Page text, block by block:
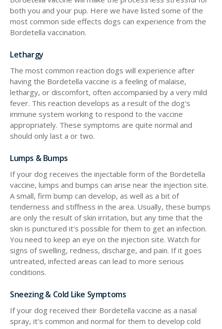
both you and your pup. Here we have listed some of the
most common side effects dogs can experience from the
Bordetella vaccination.
Lethargy
The most common reaction dogs will experience after
having the Bordetella vaccine is a feeling of malaise,
lethargy, or discomfort, often accompanied by a very mild
fever. This reaction develops as a result of the dog's
immune system working to respond to the vaccine
appropriately. These symptoms are quite normal and
should only last a or two.
Lumps & Bumps
If your dog receives the injectable form of the Bordetella
vaccine, lumps and bumps can arise near the injection site.
A small, firm bump can develop, as well as a bit of
tenderness and stiffness in the area. Usually, these bumps
are only the result of skin irritation, but any time that the
skin is punctured it's possible for them to get an infection.
You need to keep an eye on the injection site. Watch for
signs of swelling, redness, discharge, and pain. If it goes
untreated, infected areas can lead to more serious
conditions.
Sneezing & Cold Like Symptoms
If your dog received their Bordetella vaccine as a nasal
spray, it's common and normal for them to develop cold